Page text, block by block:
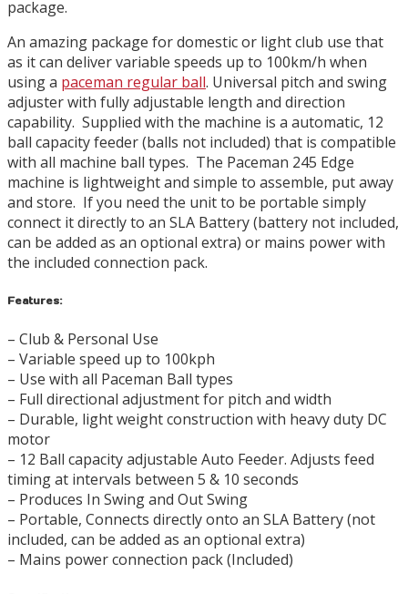
package.
An amazing package for domestic or light club use that
as it can deliver variable speeds up to 100km/h when
using a paceman regular ball. Universal pitch and swing
adjuster with fully adjustable length and direction
capability. Supplied with the machine is a automatic, 12
ball capacity feeder (balls not included) that is compatible
with all machine ball types. The Paceman 245 Edge
machine is lightweight and simple to assemble, put away
and store. If you need the unit to be portable simply
connect it directly to an SLA Battery (battery not included,
can be added as an optional extra) or mains power with
the included connection pack.
Features:
– Club & Personal Use
– Variable speed up to 100kph
– Use with all Paceman Ball types
– Full directional adjustment for pitch and width
– Durable, light weight construction with heavy duty DC
motor
– 12 Ball capacity adjustable Auto Feeder. Adjusts feed
timing at intervals between 5 & 10 seconds
– Produces In Swing and Out Swing
– Portable, Connects directly onto an SLA Battery (not
included, can be added as an optional extra)
– Mains power connection pack (Included)